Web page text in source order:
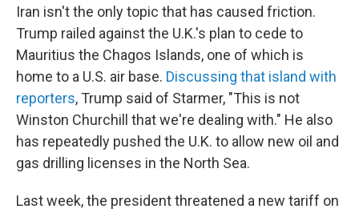
Iran isn't the only topic that has caused friction.
Trump railed against the U.K.'s plan to cede to
Mauritius the Chagos Islands, one of which is
home to a U.S. air base. Discussing that island with
reporters, Trump said of Starmer, "This is not
Winston Churchill that we're dealing with." He also
has repeatedly pushed the U.K. to allow new oil and
gas drilling licenses in the North Sea.
Last week, the president threatened a new tariff on